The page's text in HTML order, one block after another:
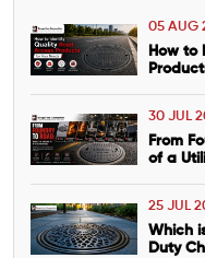
05 AUG
How to
30 JUL
From
of a
25 JUL
Which
Duty